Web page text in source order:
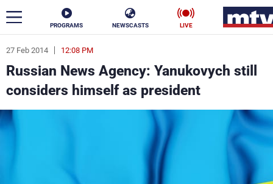
PROGRAMS NEWSCASTS LIVE
27 Feb 2014 12:08 PM
Russian News Agency: Yanukovych still
considers himself as president
ar
News
Politics Business
Stars
Sports